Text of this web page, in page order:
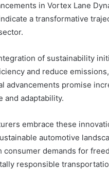
in Vortex Lane
a transformative
of sustainability
and reduce
advancements promise
and adaptability.
embrace these
automotive
consumer demands for
responsible